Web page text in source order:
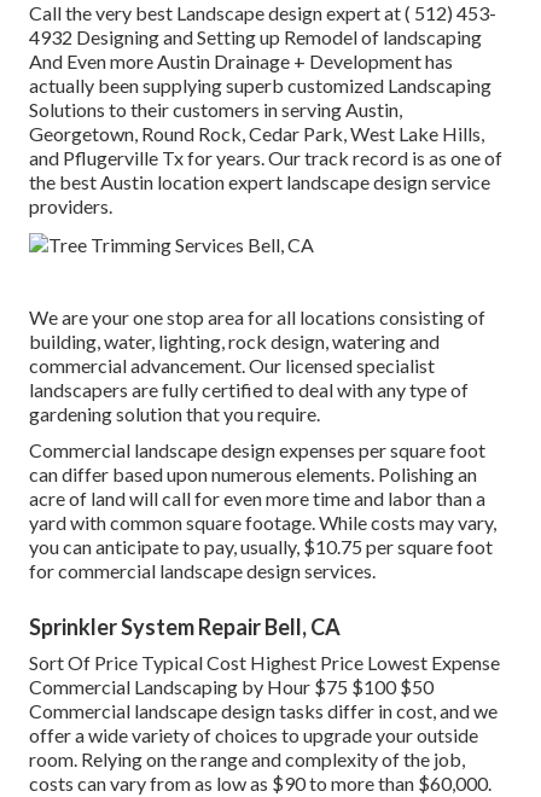
Call the very best Landscape design expert at( 512) 453-
4932 Designing and Setting up Remodel of landscaping
And Even more Austin Drainage + Development has
actually been supplying superb customized Landscaping
Solutions to their customers in serving Austin,
Georgetown, Round Rock, Cedar Park, West Lake Hills,
and Pflugerville Tx for years. Our track record is as one of
the best Austin location expert landscape design service
providers.
We are your one stop area for all locations consisting of
building, water, lighting, rock design, watering and
commercial advancement. Our licensed specialist
landscapers are fully certified to deal with any type of
gardening solution that you require.
Commercial landscape design expenses per square foot
can differ based upon numerous elements. Polishing an
acre of land will call for even more time and labor than a
yard with common square footage. While costs may vary,
you can anticipate to pay, usually, $10.75 per square foot
for commercial landscape design services.
Sprinkler System Repair Bell, CA
Sort Of Price Typical Cost Highest Price Lowest Expense
Commercial Landscaping by Hour $75 $100 $50
Commercial landscape design tasks differ in cost, and we
offer a wide variety of choices to upgrade your outside
room. Relying on the range and complexity of the job,
costs can vary from as low as $90 to more than $60,000.